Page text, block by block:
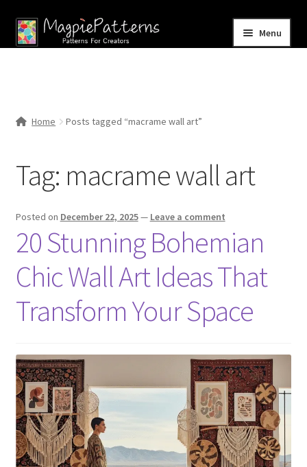
Skip
to
Skip
to
Menu
Contact Us
Home Posts tagged “macrame wall art”
Tag: macrame wall art
Posted on December 22, 2025— Leave a comment
20 Stunning Bohemian
Chic Wall Art Ideas That
Transform Your Space